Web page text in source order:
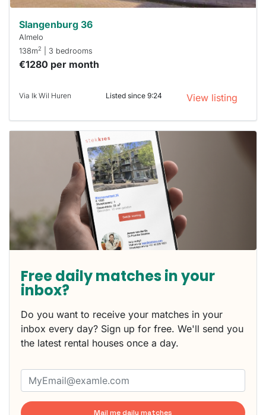
Slangenburg 36
Almelo
138m2 | 3 bedrooms
€1280 per month
Via Ik Wil Huren Listed since 9:24 View listing
Free daily matches in your
inbox?
Do you want to receive your matches in your
inbox every day? Sign up for free. We'll send you
the latest rental houses once a day.
Mail me daily matches